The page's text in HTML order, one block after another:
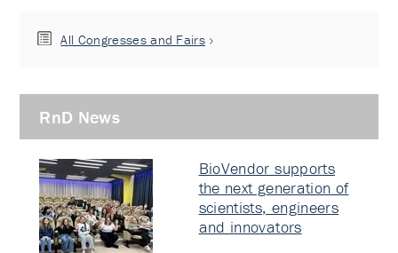
All Congresses and Fairs
RnD News
BioVendor supports
the next generation of
scientists, engineers
and innovators